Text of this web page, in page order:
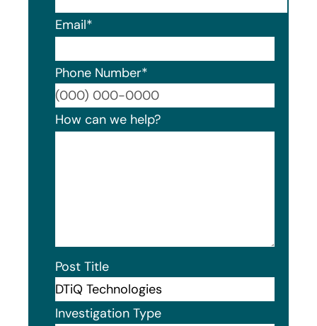
Email*
Phone Number*
How can we help?
Post Title
Investigation Type